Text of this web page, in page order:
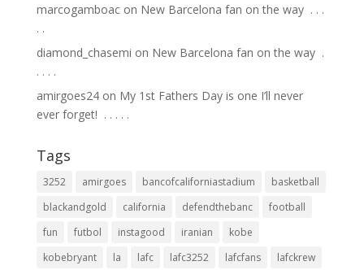
marcogamboacon New Barcelona fan on the way ⁣ .⁣ .⁣ .⁣
.⁣ .⁣
diamond_chasemi on New Barcelona fan on the way ⁣ .⁣
.⁣ .⁣ .⁣ .⁣
amirgoes24on My 1st Fathers Day is one I’ll never
ever forget! ⁣ .⁣ .⁣ .⁣ .⁣ .⁣
Tags
3252 amirgoes bancofcaliforniastadium
basketball
blackandgold
california defendthebanc
football
fun
futbol instagood iranian
kobe
kobebryant
la lafc lafc3252 lafcfans
lafckrew